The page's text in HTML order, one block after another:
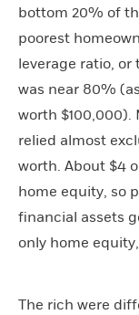
bottom 20% of
poorest
leverage ratio,
was near 80%
worth $100,000).
relied almost
worth. About $4
home equity, so
financial assets
only home
The rich were